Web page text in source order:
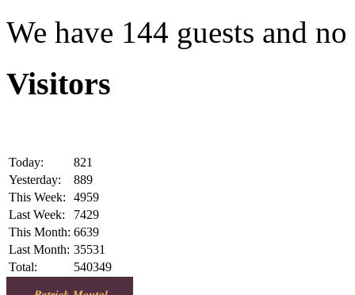
We have 144 guests and
Visitors
Today:
821
Yesterday:
889
This Week:
4959
Last Week:
7429
This Month: 6639
Last Month: 35531
Total:
540349